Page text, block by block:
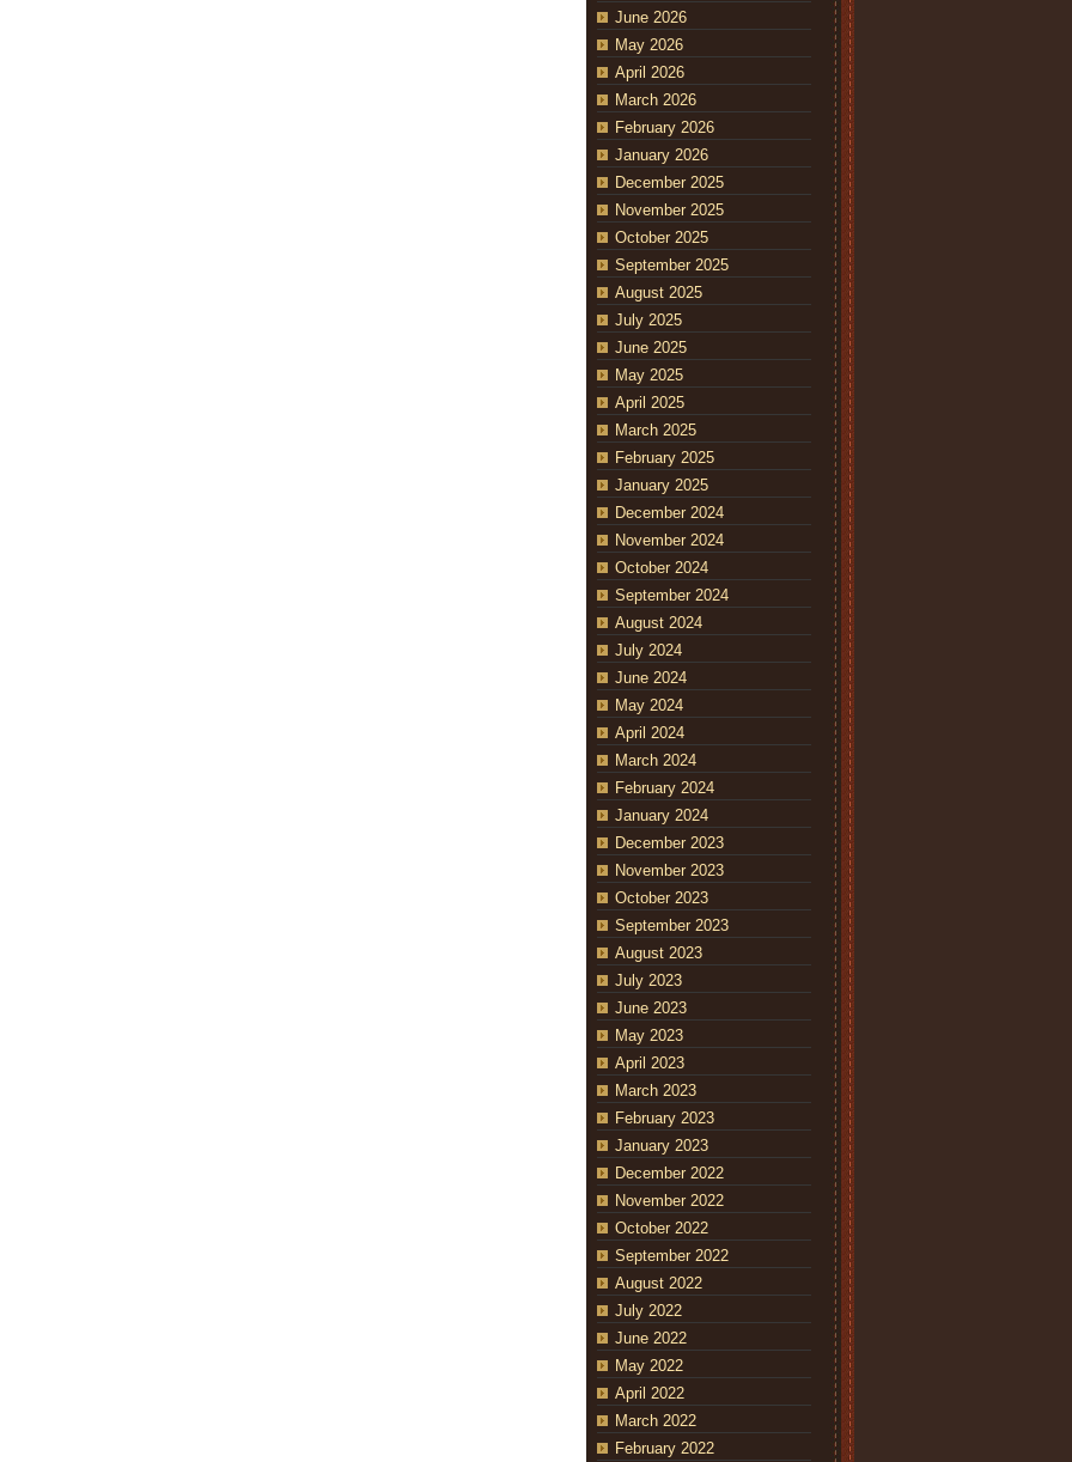
June 2026
May 2026
April 2026
March 2026
February 2026
January 2026
December 2025
November 2025
October 2025
September 2025
August 2025
July 2025
June 2025
May 2025
April 2025
March 2025
February 2025
January 2025
December 2024
November 2024
October 2024
September 2024
August 2024
July 2024
June 2024
May 2024
April 2024
March 2024
February 2024
January 2024
December 2023
November 2023
October 2023
September 2023
August 2023
July 2023
June 2023
May 2023
April 2023
March 2023
February 2023
January 2023
December 2022
November 2022
October 2022
September 2022
August 2022
July 2022
June 2022
May 2022
April 2022
March 2022
February 2022